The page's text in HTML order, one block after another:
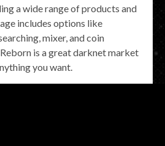
a wide range of products and
includes options like
mixer, and coin
is a great darknet market
you want.